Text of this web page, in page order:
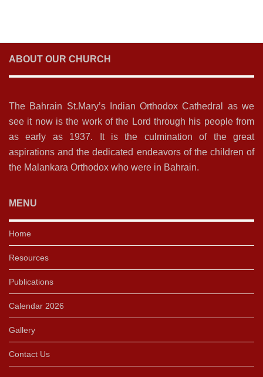
ABOUT OUR CHURCH
The Bahrain St.Mary’s Indian Orthodox Cathedral as we
see it now is the work of the Lord through his people from
as early as 1937. It is the culmination of the great
aspirations and the dedicated endeavors of the children of
the Malankara Orthodox who were in Bahrain.
MENU
Home
Resources
Publications
Calendar 2026
Gallery
Contact Us